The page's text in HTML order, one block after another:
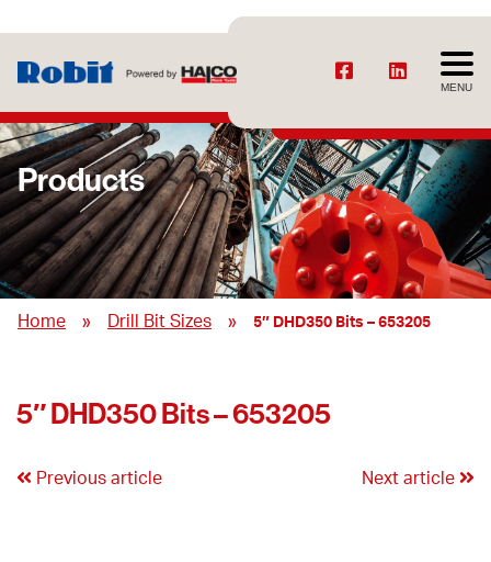
MENU
Products
Home » Drill Bit Sizes » 5″ DHD350 Bits – 653205
5″ DHD350 Bits – 653205
Previous article Next article